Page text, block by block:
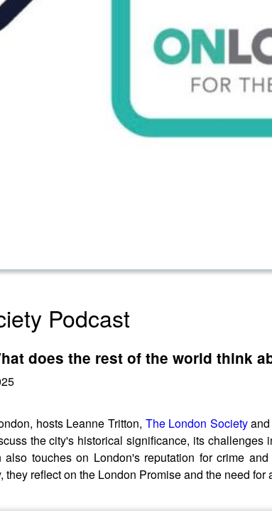
Podcast
does the rest of the world think
hosts Leanne Tritton, The London Societyand
the city's historical significance, its
also touches on London's reputation for crime
they reflect on the London Promise and the need